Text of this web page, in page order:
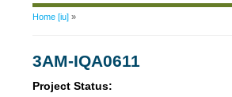
You are here
Home [iu]»
3AM-IQA0611
Project Status: